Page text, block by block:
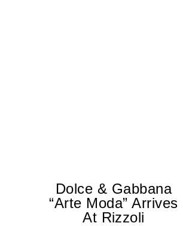
Dolce & Gabbana
“Arte Moda” Arrives
At Rizzoli